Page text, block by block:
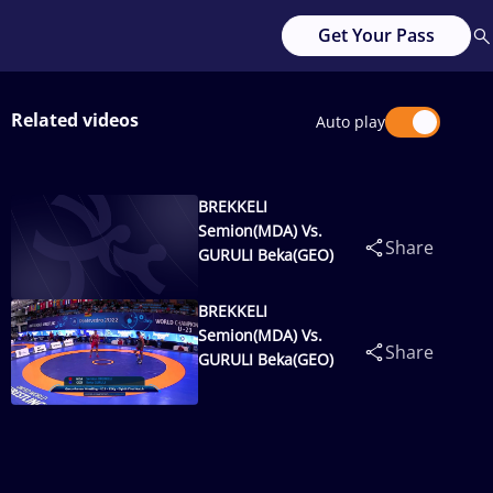
Get Your Pass
Related videos Auto play
BREKKELI
Semion(MDA) Vs.
GURULI Beka(GEO)
Share
BREKKELI
Semion(MDA) Vs.
GURULI Beka(GEO)
Share